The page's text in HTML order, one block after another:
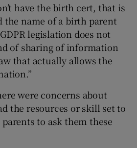
have the birth cert, that is
the name of a birth parent
legislation does not
of sharing of information
that actually allows the
were concerns about
the resources or skill set to
to ask them these